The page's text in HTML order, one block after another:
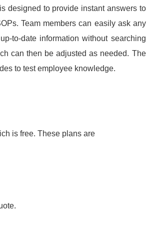
is designed to provide instant answers to
Team members can easily ask any
to-date information without searching
can then be adjusted as needed. The
to test employee knowledge.
is free. These plans are